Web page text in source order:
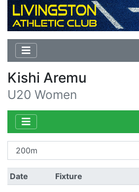
Kishi Aremu
U20 Women
Date Fixture